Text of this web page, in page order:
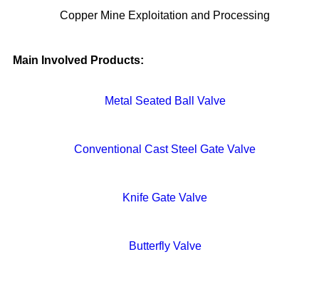
Copper Mine Exploitation and Processing
Main Involved Products:
Metal Seated Ball Valve
Conventional Cast Steel Gate Valve
Knife Gate Valve
Butterfly Valve